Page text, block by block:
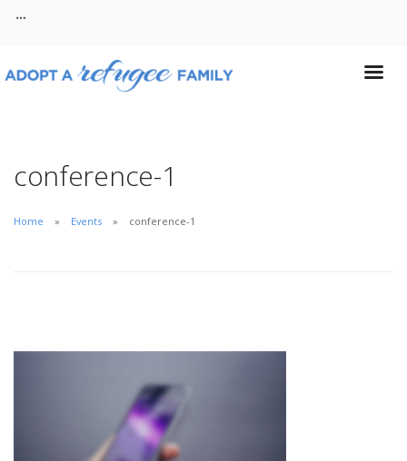
About
Contact
conference-1
Home Events conference-1